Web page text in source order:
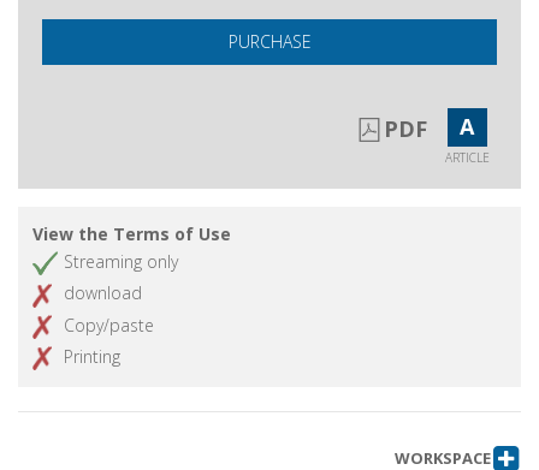
PURCHASE
PDF A
ARTICLE
View the Terms of Use
Streaming only
download
Copy/paste
Printing
WORKSPACE